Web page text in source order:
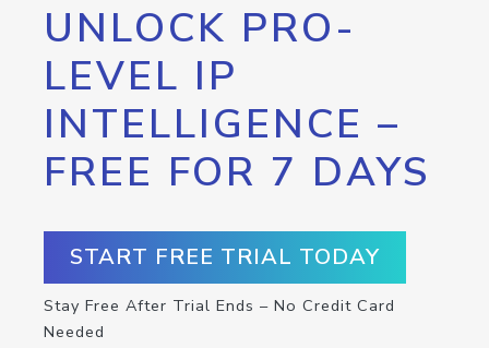
UNLOCK PRO-
LEVEL IP
INTELLIGENCE –
FREE FOR 7 DAYS
START FREE TRIAL TODAY
Stay Free After Trial Ends – No Credit Card
Needed